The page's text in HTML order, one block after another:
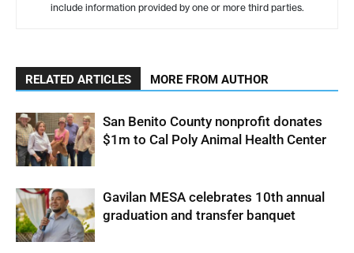
include information provided by one or more third parties.
RELATED ARTICLES MORE FROM AUTHOR
San Benito County nonprofit donates
$1m to Cal Poly Animal Health Center
Gavilan MESA celebrates 10th annual
graduation and transfer banquet